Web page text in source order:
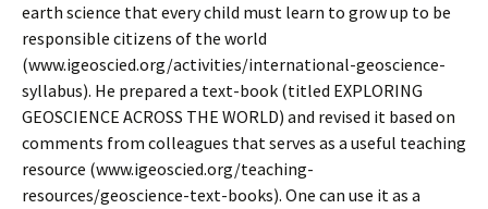
earth science that every child must learn to grow up to be
responsible citizens of the world
(www.igeoscied.org/activities/international-geoscience-
syllabus). He prepared a text-book (titled EXPLORING
GEOSCIENCE ACROSS THE WORLD) and revised it based on
comments from colleagues that serves as a useful teaching
resource (www.igeoscied.org/teaching-
resources/geoscience-text-books). One can use it as a